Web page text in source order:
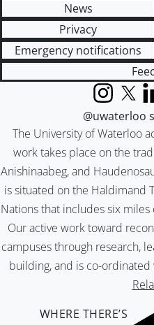
News
Privacy
Emergency notifications
The University of Waterloo
work takes place on the
Anishinaabeg, and
is situated on the Haldimand
Nations that includes six
Our active work toward
campuses through research,
building, and is co-
Instagram
X
@uwaterloo
WHERE THERE’S